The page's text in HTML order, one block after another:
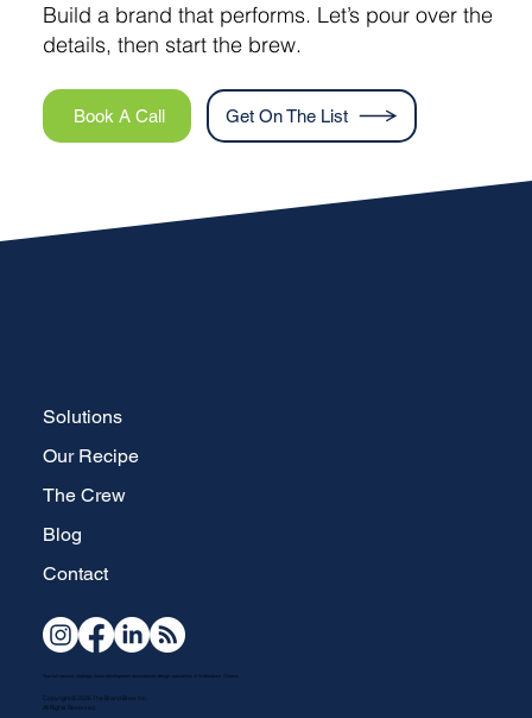
Build a brand that performs. Let’s pour over the
details, then start the brew.
Book A Call Get On The List
Solutions
Our Recipe
The Crew
Blog
Contact
Your full-service, strategic brand development and website design specialists in Waterdown, Ontario.
Copyright © 2026 The Brand Brew Inc.
All Rights Reserved.